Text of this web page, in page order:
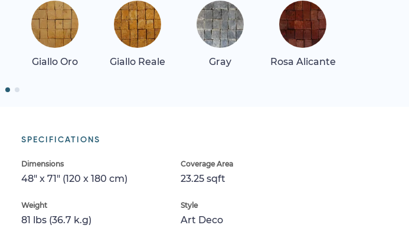
Giallo Oro Giallo Reale Gray Rosa Alicante
SPECIFICATIONS
Dimensions
48" x 71" (120 x 180 cm)
Coverage Area
23.25 sqft
Weight
81 lbs (36.7 k.g)
Style
Art Deco